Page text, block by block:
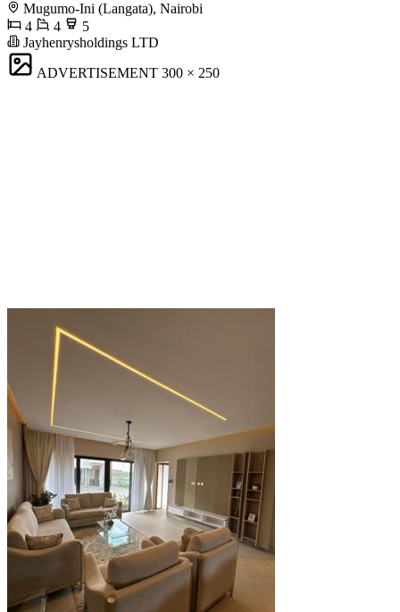
Mugumo-Ini (Langata), Nairobi
4
4
5
Jayhenrysholdings LTD
ADVERTISEMENT 300 × 250